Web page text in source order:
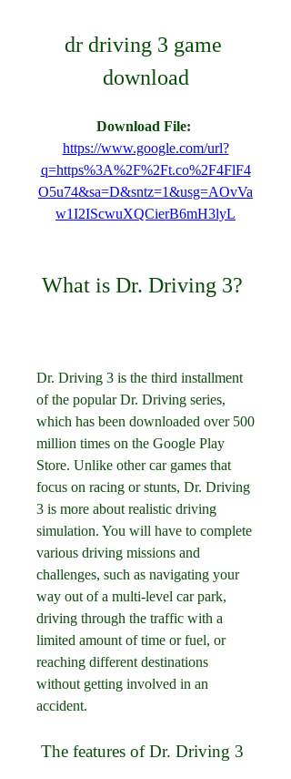
dr driving 3 game
download
https://www.google.com/url?
q=https%3A%2F%2Ft.co%2F4FlF4
O5u74&sa=D&sntz=1&usg=AOvVa
w1I2IScwuXQCierB6mH3lyL
What is Dr. Driving 3?
Dr. Driving 3 is the third installment
of the popular Dr. Driving series,
which has been downloaded over 500
million times on the Google Play
Store. Unlike other car games that
focus on racing or stunts, Dr. Driving
3 is more about realistic driving
simulation. You will have to complete
various driving missions and
challenges, such as navigating your
way out of a multi-level car park,
driving through the traffic with a
limited amount of time or fuel, or
reaching different destinations
without getting involved in an
accident.
The features of Dr. Driving 3